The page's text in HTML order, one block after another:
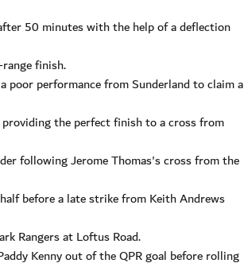
50 minutes with the help of a deflection
finish.
poor performance from Sunderland to claim a
the perfect finish to a cross from
following Jerome Thomas's cross from the
before a late strike from Keith Andrews
Rangers at Loftus Road.
Kenny out of the QPR goal before rolling